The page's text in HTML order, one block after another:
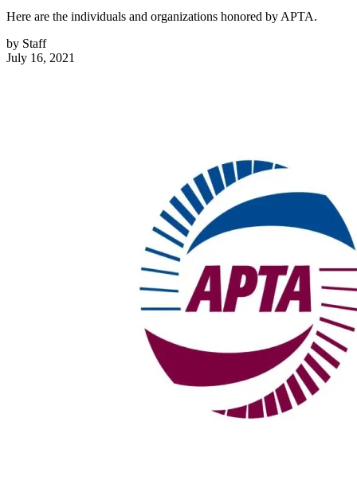
Here are the individuals and organizations honored by APTA.
by Staff
July 16, 2021